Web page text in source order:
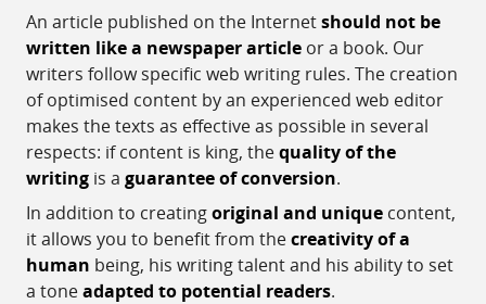
An article published on the Internetshould not be
written like a newspaper article or a book. Our
writers follow specific web writing rules. The creation
of optimised content by an experienced web editor
makes the texts as effective as possible in several
respects: if content is king, thequality of the
writing is a guarantee of conversion.
In addition to creatingoriginal and unique content,
it allows you to benefit from thecreativity of a
human being, his writing talent and his ability to set
a toneadapted to potential readers.